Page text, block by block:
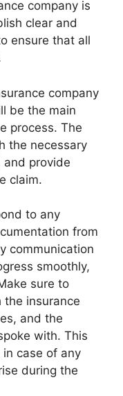
company is
clear and
ensure that all
company
be the main
process. The
the necessary
and provide
claim.
to any
from
communication
smoothly,
sure to
insurance
and the
with. This
case of any
during the